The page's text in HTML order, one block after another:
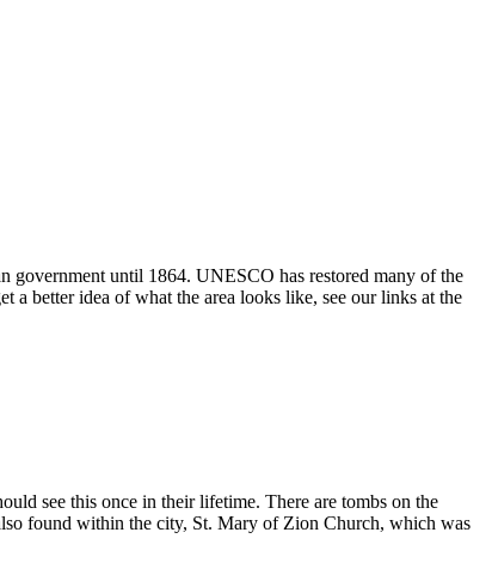
government until 1864. UNESCO has restored many of the
a better idea of what the area looks like, see our links at the
see this once in their lifetime. There are tombs on the
found within the city, St. Mary of Zion Church, which was